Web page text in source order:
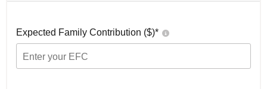
Expected Family Contribution ($)*